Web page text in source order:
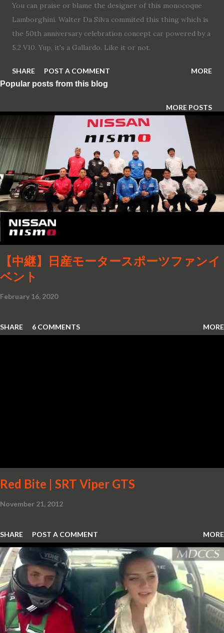
You can praise or blame the designer of this monocoque
Lamborghini. Walter Da Silva commited this thing which is
the 50th anniversary celebration concept car powered by a
5.2 V10. Yup, it's a Gallardo. Like it or not.
SHARE POST A COMMENT MORE
MORE POSTS
Popular posts from this blog
【中継】日産モータースポーツファンイ
ベント
February 16, 2020
SHARE 6 COMMENTS MORE
Red Bite | SRT Viper GTS
November 21, 2012
SHARE POST A COMMENT MORE